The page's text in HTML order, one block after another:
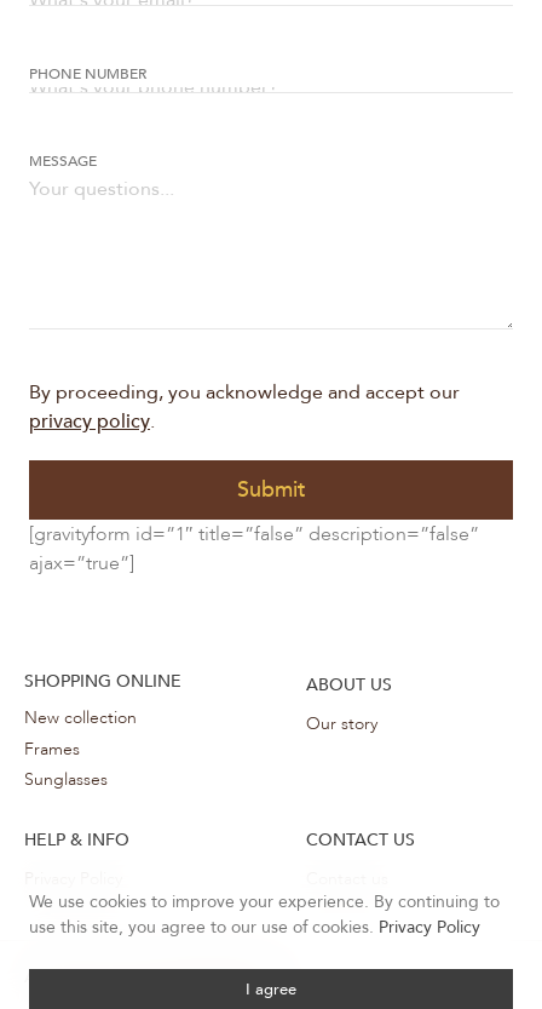
PHONE NUMBER
MESSAGE
By proceeding, you acknowledge and accept our
privacy policy.
Submit
[gravityform id=”1″ title=”false” description=”false”
ajax=”true”]
SHOPPING ONLINE
New collection
Frames
Sunglasses
ABOUT US
Our story
HELP & INFO
CONTACT US
All rights reserved ©2026 Desiree
We use cookies to improve your experience. By continuing to
use this site, you agree to our use of cookies. Privacy Policy
I agree